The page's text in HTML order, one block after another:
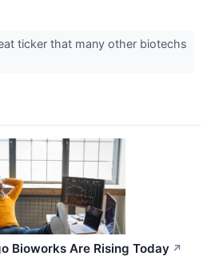
ticker that many other biotechs
Bioworks Are Rising Today ↗